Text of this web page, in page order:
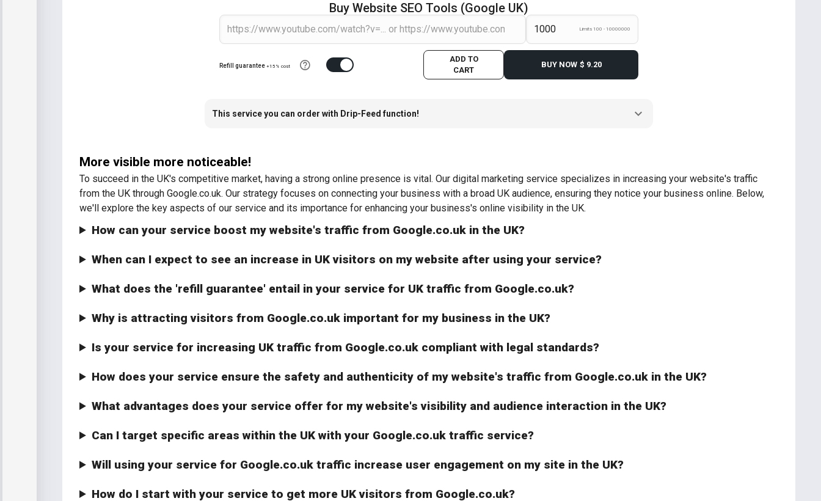
Buy Website SEO Tools (Google UK)
Limits 100 - 10000000
Refill guarantee +15% cost
ADD TO
CART
BUY NOW $ 9.20
This service you can order with Drip-Feed function!
More visible more noticeable!
To succeed in the UK's competitive market, having a strong online presence is vital. Our digital marketing service specializes in increasing your website's traffic
from the UK through Google.co.uk. Our strategy focuses on connecting your business with a broad UK audience, ensuring they notice your business online. Below,
we'll explore the key aspects of our service and its importance for enhancing your business's online visibility in the UK.
How can your service boost my website's traffic from Google.co.uk in the UK?
When can I expect to see an increase in UK visitors on my website after using your service?
What does the 'refill guarantee' entail in your service for UK traffic from Google.co.uk?
Why is attracting visitors from Google.co.uk important for my business in the UK?
Is your service for increasing UK traffic from Google.co.uk compliant with legal standards?
How does your service ensure the safety and authenticity of my website's traffic from Google.co.uk in the UK?
What advantages does your service offer for my website's visibility and audience interaction in the UK?
Can I target specific areas within the UK with your Google.co.uk traffic service?
Will using your service for Google.co.uk traffic increase user engagement on my site in the UK?
How do I start with your service to get more UK visitors from Google.co.uk?